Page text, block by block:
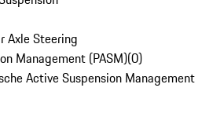
Axle Steering
Management (PASM)(0)
Active Suspension Management